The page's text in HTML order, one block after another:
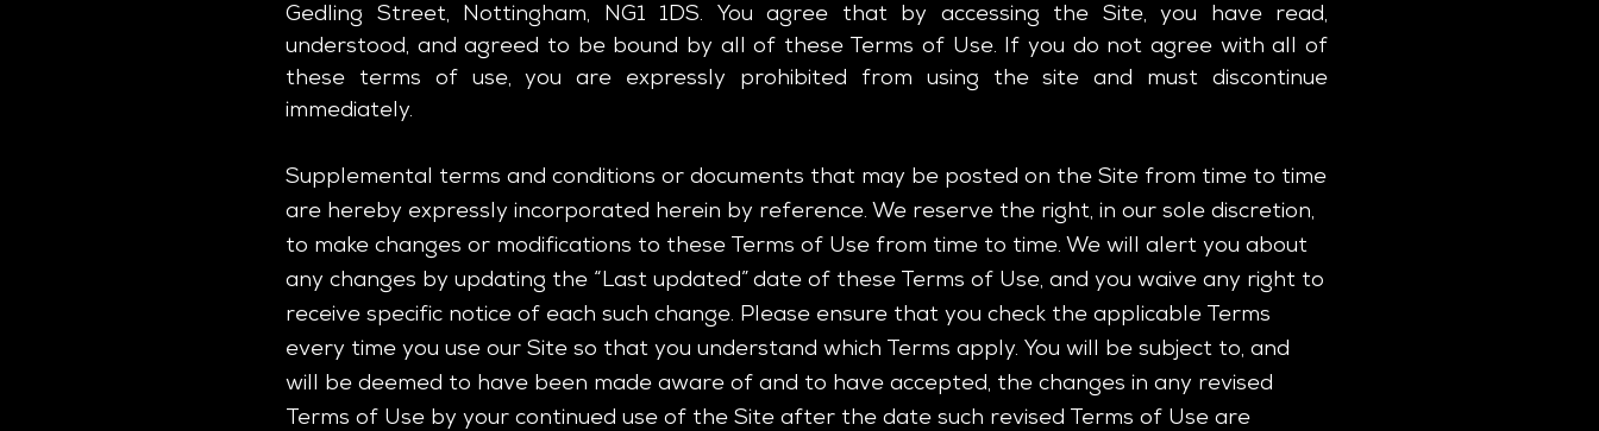
Gedling Street, Nottingham, NG1 1DS. You agree that by accessing the Site, you have read,
understood, and agreed to be bound by all of these Terms of Use. If you do not agree with all of
these terms of use, you are expressly prohibited from using the site and must discontinue
immediately.
Supplemental terms and conditions or documents that may be posted on the Site from time to time
are hereby expressly incorporated herein by reference. We reserve the right, in our sole discretion,
to make changes or modifications to these Terms of Use from time to time. We will alert you about
any changes by updating the “Last updated” date of these Terms of Use, and you waive any right to
receive specific notice of each such change. Please ensure that you check the applicable Terms
every time you use our Site so that you understand which Terms apply. You will be subject to, and
will be deemed to have been made aware of and to have accepted, the changes in any revised
Terms of Use by your continued use of the Site after the date such revised Terms of Use are